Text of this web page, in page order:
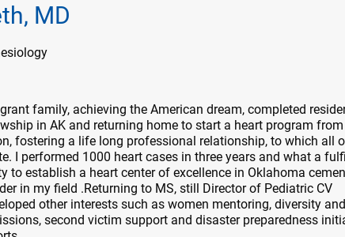
MD
family, achieving the American dream, completed
in AK and returning home to start a heart program
fostering a life long professional relationship, to which all
I performed 1000 heart cases in three years and what a
to establish a heart center of excellence in Oklahoma
in my field .Returning to MS, still Director of Pediatric CV
other interests such as women mentoring, diversity and
second victim support and disaster preparedness